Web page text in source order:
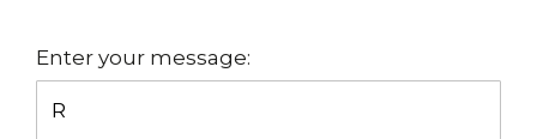
Enter your message: